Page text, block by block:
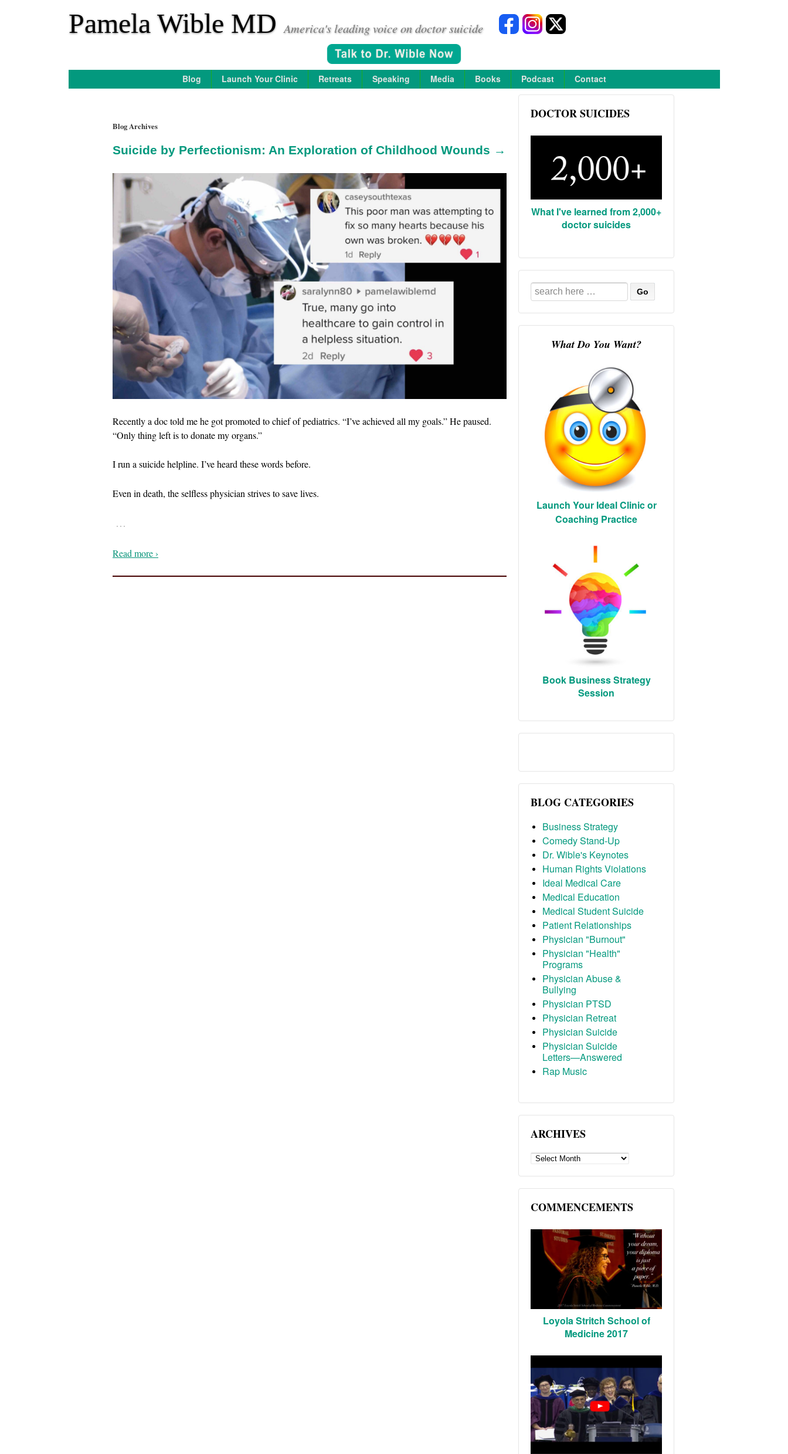
Pamela Wible MD America's leading voice on doctor suicide
Blog Launch Your Clinic Retreats Speaking Media Books Podcast Contact
Blog Archives
Suicide by Perfectionism: An Exploration of Childhood Wounds →
Recently a doc told me he got promoted to chief of pediatrics. “I’ve achieved all my goals.” He paused.
“Only thing left is to donate my organs.”
I run a suicide helpline. I’ve heard these words before.
Even in death, the selfless physician strives to save lives.
…
Read more ›
DOCTOR SUICIDES
What I've learned from 2,000+
doctor suicides
Search
for:
What Do You Want?
Launch Your Ideal Clinic or
Coaching Practice
Book Business Strategy
Session
BLOG CATEGORIES
Business Strategy
Comedy Stand-Up
Dr. Wible's Keynotes
Human Rights Violations
Ideal Medical Care
Medical Education
Medical Student Suicide
Patient Relationships
Physician "Burnout"
Physician "Health"
Programs
Physician Abuse &
Bullying
Physician PTSD
Physician Retreat
Physician Suicide
Physician Suicide
Letters—Answered
Rap Music
ARCHIVES
ARCHIVES
COMMENCEMENTS
Loyola Stritch School of
Medicine 2017